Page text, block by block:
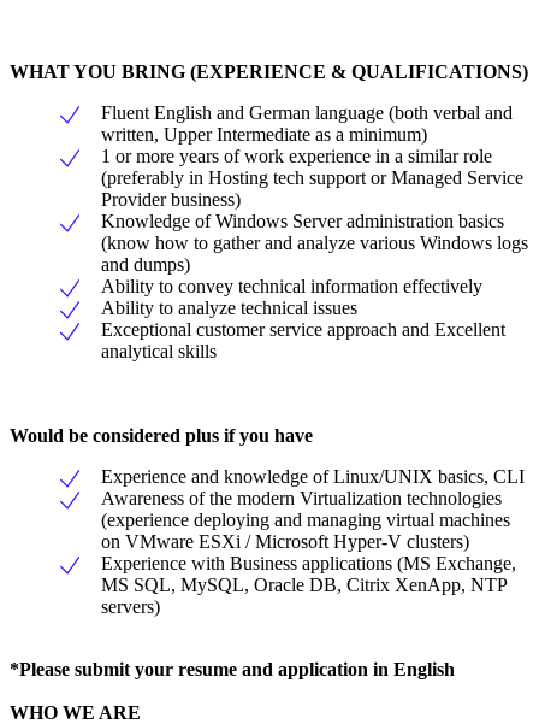
WHAT YOU BRING (EXPERIENCE & QUALIFICATIONS)
Fluent English and German language (both verbal and
written, Upper Intermediate as a minimum)
1 or more years of work experience in a similar role
(preferably in Hosting tech support or Managed Service
Provider business)
Knowledge of Windows Server administration basics
(know how to gather and analyze various Windows logs
and dumps)
Ability to convey technical information effectively
Ability to analyze technical issues
Exceptional customer service approach and Excellent
analytical skills
Would be considered plus if you have
Experience and knowledge of Linux/UNIX basics, CLI
Awareness of the modern Virtualization technologies
(experience deploying and managing virtual machines
on VMware ESXi / Microsoft Hyper-V clusters)
Experience with Business applications (MS Exchange,
MS SQL, MySQL, Oracle DB, Citrix XenApp, NTP
servers)
*Please submit your resume and application in English
WHO WE ARE